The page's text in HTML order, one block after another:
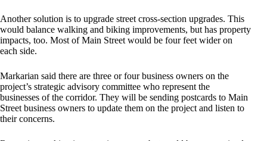
Another solution is to upgrade street cross-section upgrades. This
would balance walking and biking improvements, but has property
impacts, too. Most of Main Street would be four feet wider on
each side.
Markarian said there are three or four business owners on the
project’s strategic advisory committee who represent the
businesses of the corridor. They will be sending postcards to Main
Street business owners to update them on the project and listen to
their concerns.